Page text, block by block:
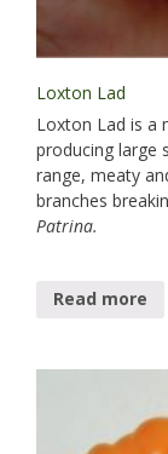
Loxton Lad
Loxton Lad is a
producing large
range, meaty
branches
Patrina.
Read more